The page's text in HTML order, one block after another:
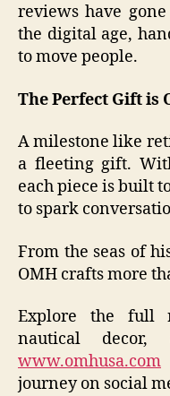
reviews have
the digital age,
to move people.
The Perfect Gift is
A milestone like
a fleeting gift.
each piece is built
to spark
From the seas of
OMH crafts more
Explore the full
nautical
www.omhusa.com
journey on social